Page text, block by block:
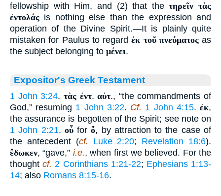
fellowship with Him, and (2) that theτηρεῖν τὰς
ἐντολάς is nothing else than the expression and
operation of the Divine Spirit.—It is plainly quite
mistaken for Paulus to regardἐκ τοῦ πνεύματοςas
the subject belonging to μένει.
Expositor's Greek Testament
1 John 3:24. τὰς ἐντ.αὐτ., “the commandments of
God,” resuming 1 John 3:22. Cf. 1 John 4:15.ἐκ,
the assurance is begotten of the Spirit; see note on
1 John 2:21. οὗforὅ, by attraction to the case of
the antecedent (cf. Luke 2:20; Revelation 18:6).
ἔδωκεν, “gave,” i.e., when first we believed. For the
thoughtcf. 2 Corinthians 1:21-22; Ephesians 1:13-
14; also Romans 8:15-16.